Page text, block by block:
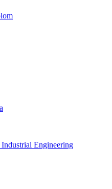
Engineering